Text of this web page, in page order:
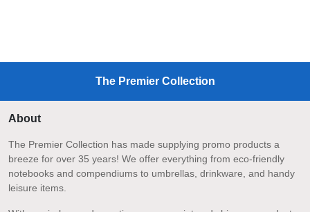
The Premier Collection
About
The Premier Collection has made supplying promo products a
breeze for over 35 years! We offer everything from eco-friendly
notebooks and compendiums to umbrellas, drinkware, and handy
leisure items.